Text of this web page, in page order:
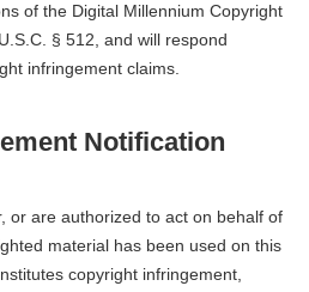
of the Digital Millennium Copyright
§ 512, and will respond
infringement claims.
Notification
or are authorized to act on behalf of
material has been used on this
copyright infringement,